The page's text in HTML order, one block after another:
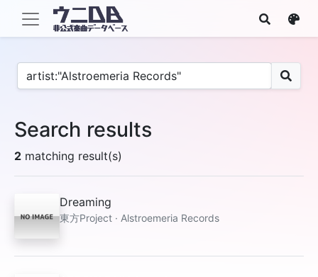
Search results
2 matching result(s)
Dreaming
東方Project · Alstroemeria Records